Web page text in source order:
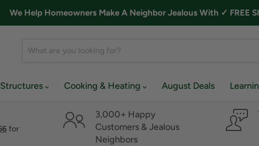
We Help Homeowners Make A Neighbor Jealous With ✓ FREE
Structures Cooking & Heating August Deals
for
3,000+ Happy
Customers & Jealous
Neighbors